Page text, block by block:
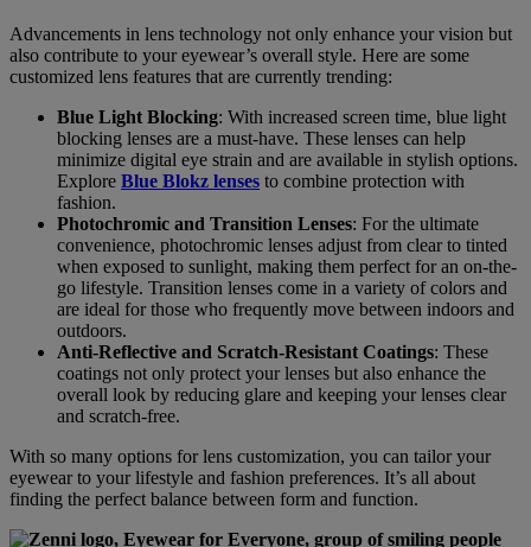
Advancements in lens technology not only enhance your vision but
also contribute to your eyewear’s overall style. Here are some
customized lens features that are currently trending:
Blue Light Blocking: With increased screen time, blue light
blocking lenses are a must-have. These lenses can help
minimize digital eye strain and are available in stylish options.
Explore Blue Blokz lenses to combine protection with
fashion.
Photochromic and Transition Lenses: For the ultimate
convenience, photochromic lenses adjust from clear to tinted
when exposed to sunlight, making them perfect for an on-the-
go lifestyle. Transition lenses come in a variety of colors and
are ideal for those who frequently move between indoors and
outdoors.
Anti-Reflective and Scratch-Resistant Coatings: These
coatings not only protect your lenses but also enhance the
overall look by reducing glare and keeping your lenses clear
and scratch-free.
With so many options for lens customization, you can tailor your
eyewear to your lifestyle and fashion preferences. It’s all about
finding the perfect balance between form and function.